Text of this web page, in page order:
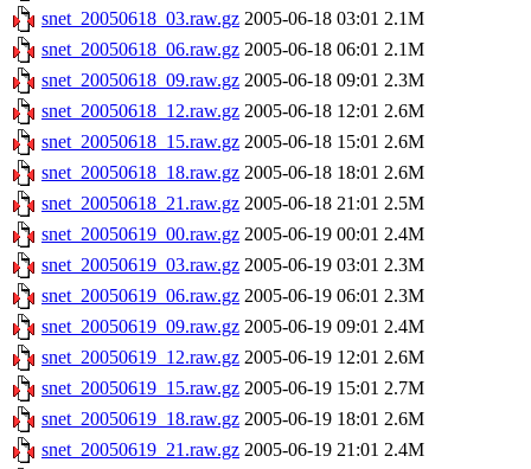
snet_20050618_03.raw.gz 2005-06-18 03:01 2.1M
snet_20050618_06.raw.gz 2005-06-18 06:01 2.1M
snet_20050618_09.raw.gz 2005-06-18 09:01 2.3M
snet_20050618_12.raw.gz 2005-06-18 12:01 2.6M
snet_20050618_15.raw.gz 2005-06-18 15:01 2.6M
snet_20050618_18.raw.gz 2005-06-18 18:01 2.6M
snet_20050618_21.raw.gz 2005-06-18 21:01 2.5M
snet_20050619_00.raw.gz 2005-06-19 00:01 2.4M
snet_20050619_03.raw.gz 2005-06-19 03:01 2.3M
snet_20050619_06.raw.gz 2005-06-19 06:01 2.3M
snet_20050619_09.raw.gz 2005-06-19 09:01 2.4M
snet_20050619_12.raw.gz 2005-06-19 12:01 2.6M
snet_20050619_15.raw.gz 2005-06-19 15:01 2.7M
snet_20050619_18.raw.gz 2005-06-19 18:01 2.6M
snet_20050619_21.raw.gz 2005-06-19 21:01 2.4M